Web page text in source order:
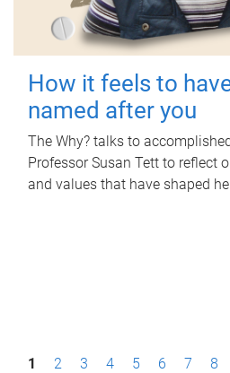
How it feels to
named after you
The Why? talks to
Professor Susan Tett to reflect
and values that have shaped
P1 2 3 4 5 6 7 8